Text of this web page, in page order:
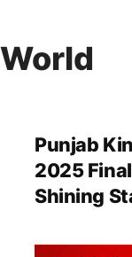
World
Punjab
2025
Shining